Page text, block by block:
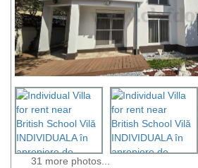
31 more photos...